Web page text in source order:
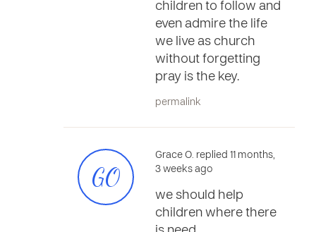
children to follow and
even admire the life
we live as church
without forgetting
pray is the key.
permalink
GO
Grace O. replied 11 months,
3 weeks ago
we should help
children where there